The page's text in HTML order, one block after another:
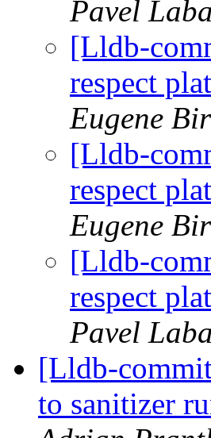
Pavel
[Lldb-
respect
Eugene
[Lldb-
respect
Eugene
[Lldb-
respect
Pavel
[Lldb-
to sanitizer